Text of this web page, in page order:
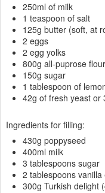
250ml of milk
1 teaspoon of salt
125g butter (soft, at
2 eggs
2 egg yolks
800g all-puprose flour
150g sugar
1 tablespoon of
42g of fresh yeast or
Ingredients for filling:
430g poppyseed
400ml milk
3 tablespoons sugar
2 tablespoons vanilla
300g Turkish delight